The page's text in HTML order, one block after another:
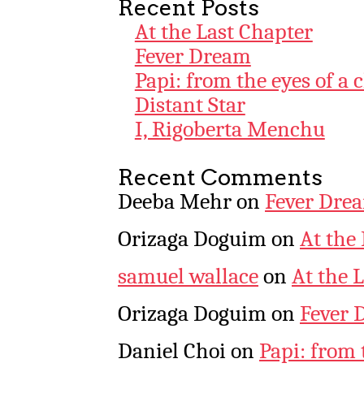
Recent Posts
At the Last Chapter
Fever Dream
Papi: from the eyes of a
Distant Star
I, Rigoberta Menchu
Recent Comments
Deeba Mehron Fever
Orizaga Doguimon At the
samuel wallaceon At the
Orizaga Doguimon Fever
Daniel Choi on Papi: from